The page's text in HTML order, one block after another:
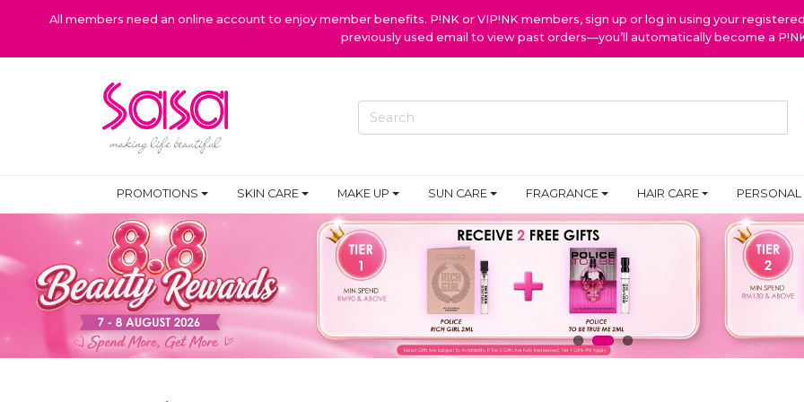
All members need an online account to enjoy member benefits. P!NK or VIP!NK members, sign up or log in using your
previously used email to view past orders—you’ll automatically become a
PROMOTIONS SKIN CARE MAKE UP SUN CARE FRAGRANCE HAIR CARE PERSONAL